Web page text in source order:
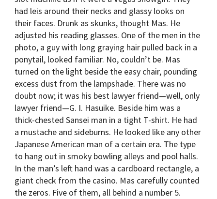
had leis around their necks and glassy looks on
their faces. Drunk as skunks, thought Mas. He
adjusted his reading glasses. One of the men in the
photo, a guy with long graying hair pulled back in a
ponytail, looked familiar. No, couldn’t be. Mas
turned on the light beside the easy chair, pounding
excess dust from the lampshade. There was no
doubt now; it was his best lawyer friend—well, only
lawyer friend—G. I. Hasuike. Beside him was a
thick-chested Sansei man in a tight T-shirt. He had
a mustache and sideburns. He looked like any other
Japanese American man of a certain era. The type
to hang out in smoky bowling alleys and pool halls.
In the man’s left hand was a cardboard rectangle, a
giant check from the casino. Mas carefully counted
the zeros. Five of them, all behind a number 5.